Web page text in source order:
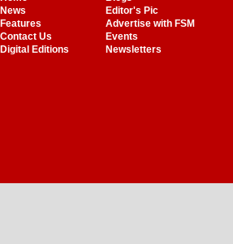
News
Editor's Pic
Features
Advertise with FSM
Contact Us
Events
Digital Editions
Newsletters